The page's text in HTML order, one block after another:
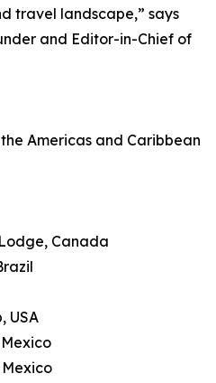
travel landscape,” says
and Editor-in-Chief of
Americas and Caribbean
Canada
USA